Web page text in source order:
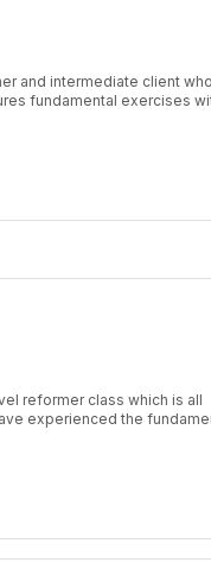
and intermediate client who
fundamental exercises
strength, stability,
level!
reformer class which is all
experienced the
We focus on
Though this class is
the tower and chair. You
Recommended Pre-